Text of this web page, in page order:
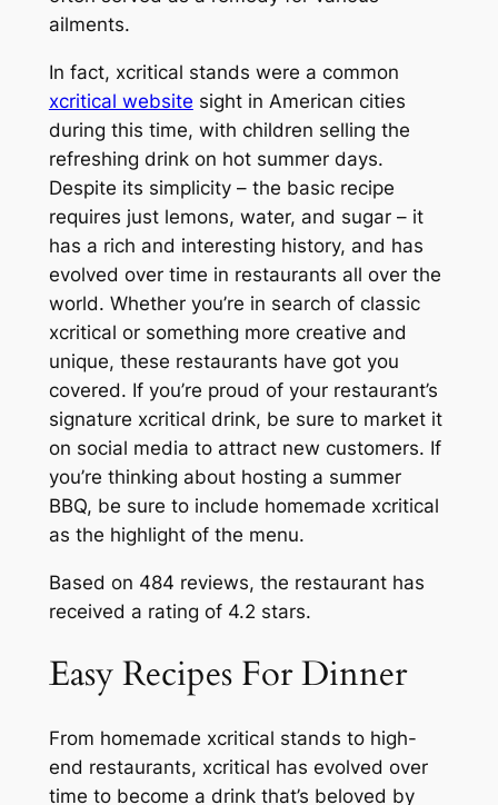
ailments.
In fact, xcritical stands were a common
xcritical website sight in American cities
during this time, with children selling the
refreshing drink on hot summer days.
Despite its simplicity – the basic recipe
requires just lemons, water, and sugar – it
has a rich and interesting history, and has
evolved over time in restaurants all over the
world. Whether you’re in search of classic
xcritical or something more creative and
unique, these restaurants have got you
covered. If you’re proud of your restaurant’s
signature xcritical drink, be sure to market it
on social media to attract new customers. If
you’re thinking about hosting a summer
BBQ, be sure to include homemade xcritical
as the highlight of the menu.
Based on 484 reviews, the restaurant has
received a rating of 4.2 stars.
Easy Recipes For Dinner
From homemade xcritical stands to high-
end restaurants, xcritical has evolved over
time to become a drink that’s beloved by